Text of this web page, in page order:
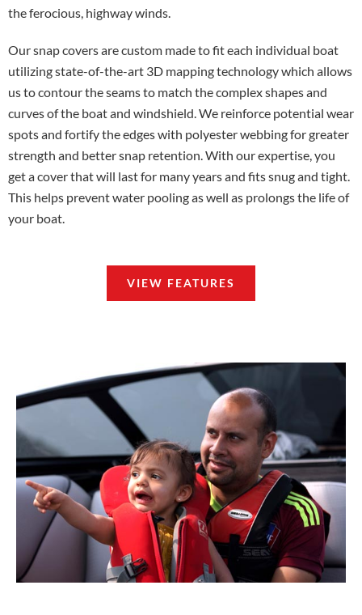
the ferocious, highway winds.
Our snap covers are custom made to fit each individual boat
utilizing state-of-the-art 3D mapping technology which allows
us to contour the seams to match the complex shapes and
curves of the boat and windshield. We reinforce potential wear
spots and fortify the edges with polyester webbing for greater
strength and better snap retention. With our expertise, you
get a cover that will last for many years and fits snug and tight.
This helps prevent water pooling as well as prolongs the life of
your boat.
VIEW FEATURES